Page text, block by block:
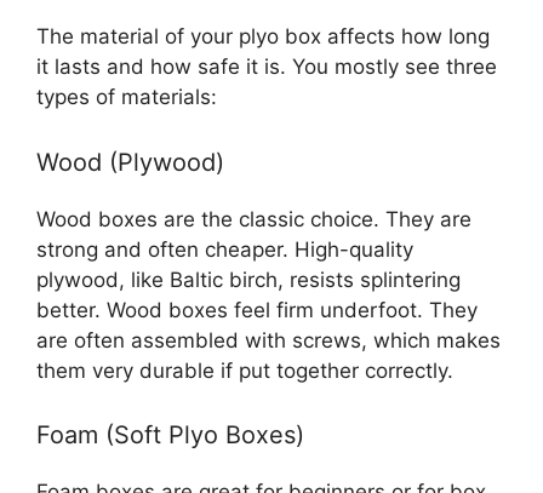
The material of your plyo box affects how long
it lasts and how safe it is. You mostly see three
types of materials:
Wood (Plywood)
Wood boxes are the classic choice. They are
strong and often cheaper. High-quality
plywood, like Baltic birch, resists splintering
better. Wood boxes feel firm underfoot. They
are often assembled with screws, which makes
them very durable if put together correctly.
Foam (Soft Plyo Boxes)